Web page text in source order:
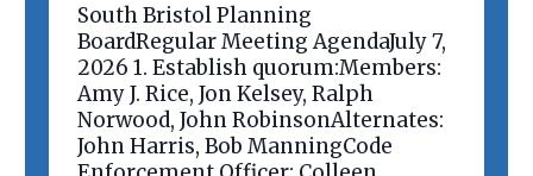
M
E
E
T
I
N
G
South Bristol Planning
BoardRegular Meeting AgendaJuly 7,
2026 1. Establish quorum:Members:
Amy J. Rice, Jon Kelsey, Ralph
Norwood, John RobinsonAlternates:
John Harris, Bob ManningCode